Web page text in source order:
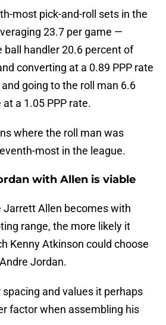
most pick-and-roll sets in the
23.7 per game —
ball handler 20.6 percent of
converting at a 0.89 PPP rate
going to the roll man 6.6
a 1.05 PPP rate.
where the roll man was
most in the league.
with Allen is viable
Allen becomes with
range, the more likely it
Kenny Atkinson could choose
Jordan.
and values it perhaps
factor when assembling his